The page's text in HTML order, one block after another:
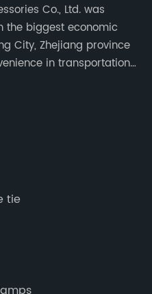
Co., Ltd. was
the biggest economic
City, Zhejiang province
in transportation
tie